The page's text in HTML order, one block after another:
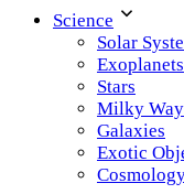
Science
Solar
Exoplanets
Stars
Milky Way
Galaxies
Exotic